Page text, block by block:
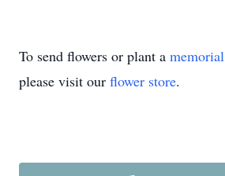
To send flowers or plant a
please visit our flower store.